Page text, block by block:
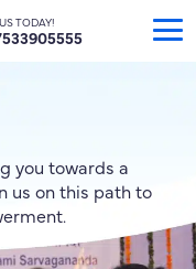
TODAY!
you towards a
us on this path to